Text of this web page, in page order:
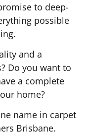
to deep-
possible
and a
Do you want to
a complete
home?
name in carpet
Brisbane.